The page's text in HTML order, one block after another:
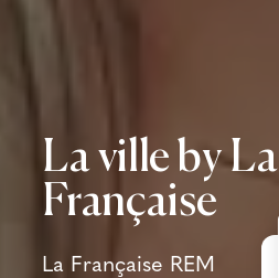
La ville by La
Française
La Française REM